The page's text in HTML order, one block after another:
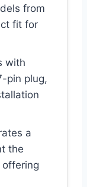
from
fit for
with
pin plug,
a
the